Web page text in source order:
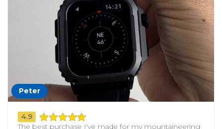
Peter
4.9
The best purchase I've made for my mountaineering